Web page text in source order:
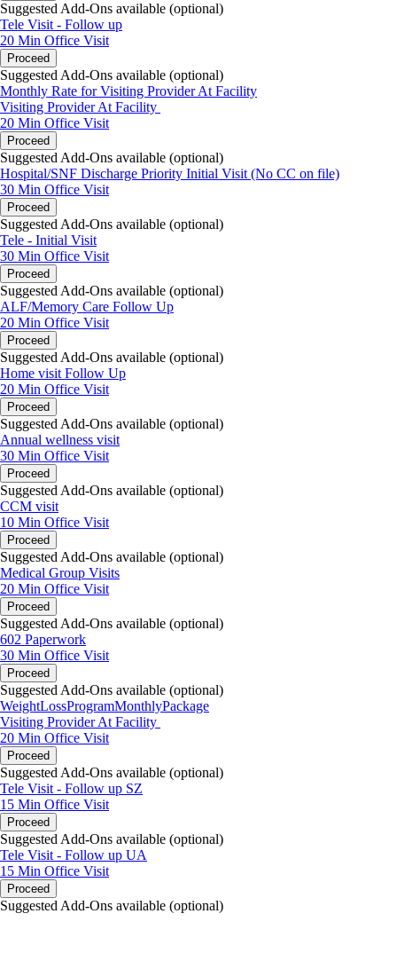
Referring Partners:Include your name, facility, and
whether you’re sending the facesheet in the “Reason for
Visit” or “Comments” section.
Warm regards,
Sangeeta Agarawal, NP
(408) 668-2876 | Fax (855) 610-2293
Suggested Add-Ons available (optional)
Tele Visit - Follow up
20 Min Office Visit
Proceed
Suggested Add-Ons available (optional)
Monthly Rate for Visiting Provider At Facility
Visiting Provider At Facility
20 Min Office Visit
Proceed
Suggested Add-Ons available (optional)
Hospital/SNF Discharge Priority Initial Visit (No CC on file)
30 Min Office Visit
Proceed
Suggested Add-Ons available (optional)
Tele - Initial Visit
30 Min Office Visit
Proceed
Suggested Add-Ons available (optional)
ALF/Memory Care Follow Up
20 Min Office Visit
Proceed
Suggested Add-Ons available (optional)
Home visit Follow Up
20 Min Office Visit
Proceed
Suggested Add-Ons available (optional)
Annual wellness visit
30 Min Office Visit
Proceed
Suggested Add-Ons available (optional)
CCM visit
10 Min Office Visit
Proceed
Suggested Add-Ons available (optional)
Medical Group Visits
20 Min Office Visit
Proceed
Suggested Add-Ons available (optional)
602 Paperwork
30 Min Office Visit
Proceed
Suggested Add-Ons available (optional)
WeightLossProgramMonthlyPackage
Visiting Provider At Facility
20 Min Office Visit
Proceed
Suggested Add-Ons available (optional)
Tele Visit - Follow up SZ
15 Min Office Visit
Proceed
Suggested Add-Ons available (optional)
Tele Visit - Follow up UA
15 Min Office Visit
Proceed
Suggested Add-Ons available (optional)